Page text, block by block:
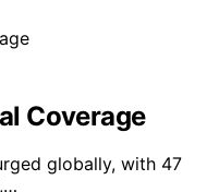
Coverage
globally, with 47